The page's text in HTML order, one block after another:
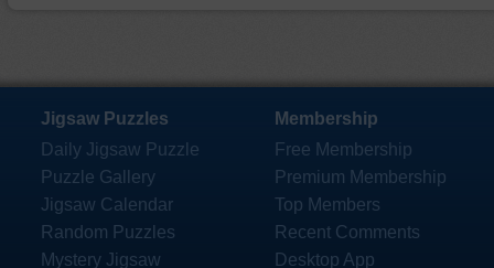
Jigsaw Puzzles
Daily Jigsaw Puzzle
Puzzle Gallery
Jigsaw Calendar
Random Puzzles
Mystery Jigsaw
Membership
Free Membership
Premium Membership
Top Members
Recent Comments
Desktop App